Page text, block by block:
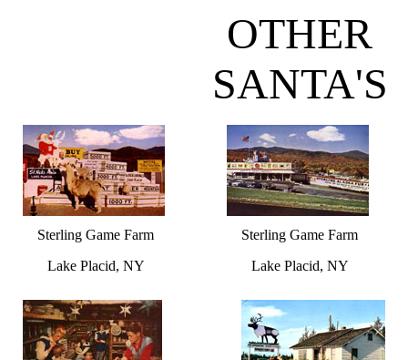
OTHER
SANTA'S
Sterling Game Farm
Lake Placid, NY
Sterling Game Farm
Lake Placid, NY